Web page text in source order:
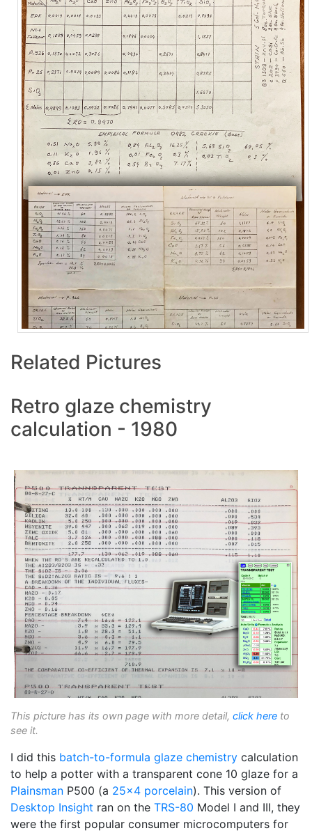
Related Pictures
Retro glaze chemistry
calculation - 1980
This picture has its own page with more detail, click here to
see it.
I did this batch-to-formula glaze chemistry calculation
to help a potter with a transparent cone 10 glaze for a
Plainsman P500 (a 25x4 porcelain). This version of
Desktop Insight ran on the TRS-80 Model I and III, they
were the first popular consumer microcomputers for